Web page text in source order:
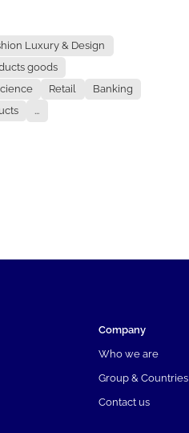
Luxury & Design
goods
Retail
Banking
...
Company
Who we are
Group & Countries
Contact us